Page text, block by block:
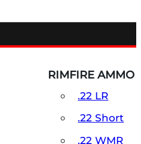
RIMFIRE AMMO
.22 LR
.22 Short
.22 WMR